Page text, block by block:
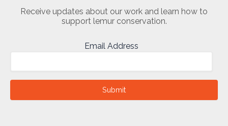
Receive updates about our work and learn how to
support lemur conservation.
Email Address
Submit